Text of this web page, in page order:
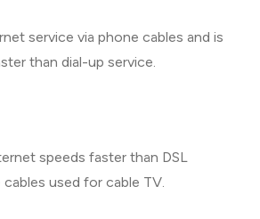
service via phone cables and is
than dial-up service.
speeds faster than DSL
used for cable TV.